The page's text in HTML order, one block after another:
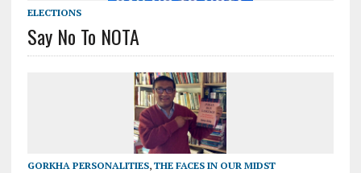
ELECTIONS
Say No To NOTA
GORKHA PERSONALITIES, THE FACES IN OUR MIDST